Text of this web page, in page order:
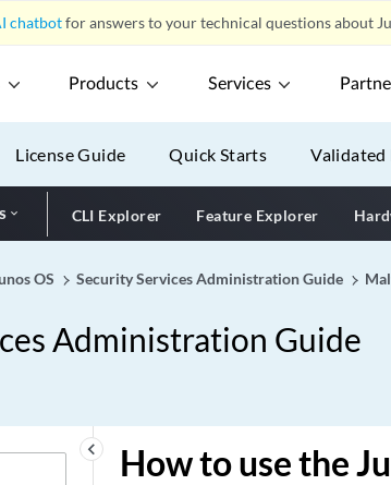
chatbotfor answers to your technical questions about
Products Services
License Guide Quick Starts Validated
CLI Explorer Feature Explorer
OS Security Services Administration Guide
Administration Guide
keyboard_arrow_left How to use the